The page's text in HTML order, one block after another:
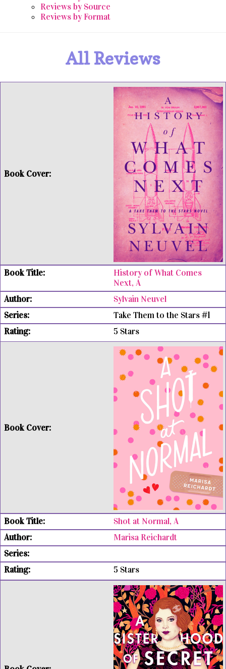
Reviews by Source
Reviews by Format
All Reviews
History of What Comes
Next, A
Sylvain Neuvel
Take Them to the Stars #1
5 Stars
Shot at Normal, A
Marisa Reichardt
5 Stars